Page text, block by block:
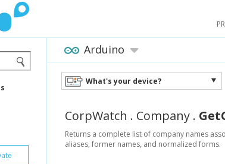
Arduino
What's your device?
CorpWatch . Company .
Returns a complete list of company names
aliases, former names, and normalized forms.